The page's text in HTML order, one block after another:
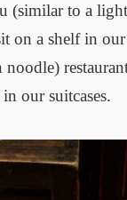
(similar to a
on a shelf in
our suitcases.